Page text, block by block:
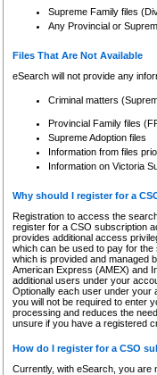
Supreme Family files
Any Provincial or
Files That Are Not Available
eSearch will not provide any
Criminal matters
Provincial Family files
Supreme Adoption files
Information from files
Information on Victoria
Why should I register for a
Registration to access the
register for a CSO subscription
provides additional access
which can be used to pay for
which is provided and managed
American Express (AMEX) and
additional users under your
Optionally each user under your
you will not be required to enter
processing and reduces the
unsure if you have a registered
How do I register for a CSO
Currently, with eSearch, you are